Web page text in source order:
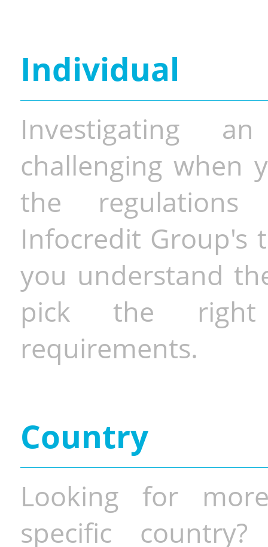
Individual
Investigating
challenging when
the
Infocredit Group's
you understand
pick the
requirements.
Country
Looking for
specific